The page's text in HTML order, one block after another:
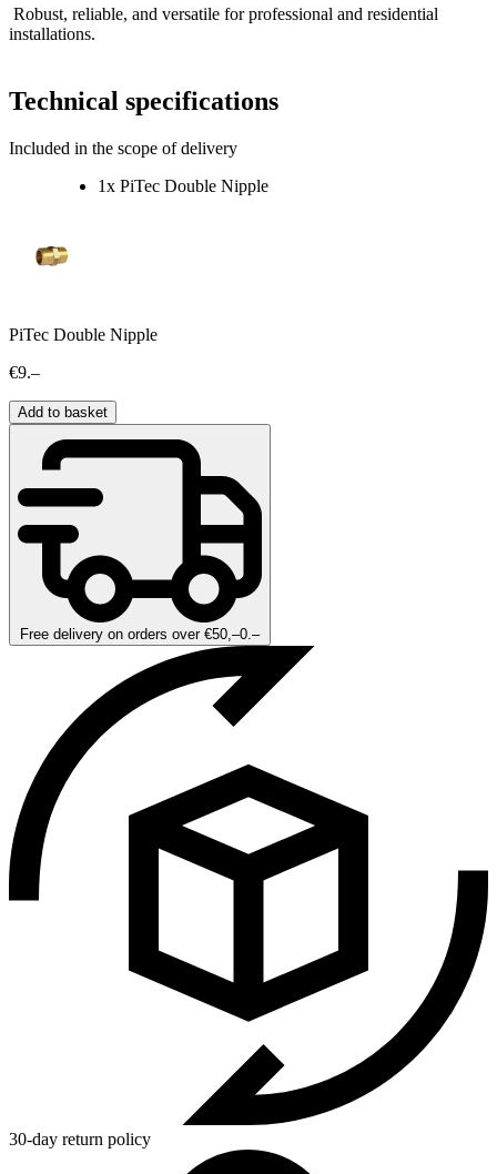
Robust, reliable, and versatile for professional and residential
installations.
Technical specifications
Included in the scope of delivery
1x PiTec Double Nipple
PiTec Double Nipple
€9.–
Add to basket
Free delivery on orders over €50,–0.–
30-day return policy